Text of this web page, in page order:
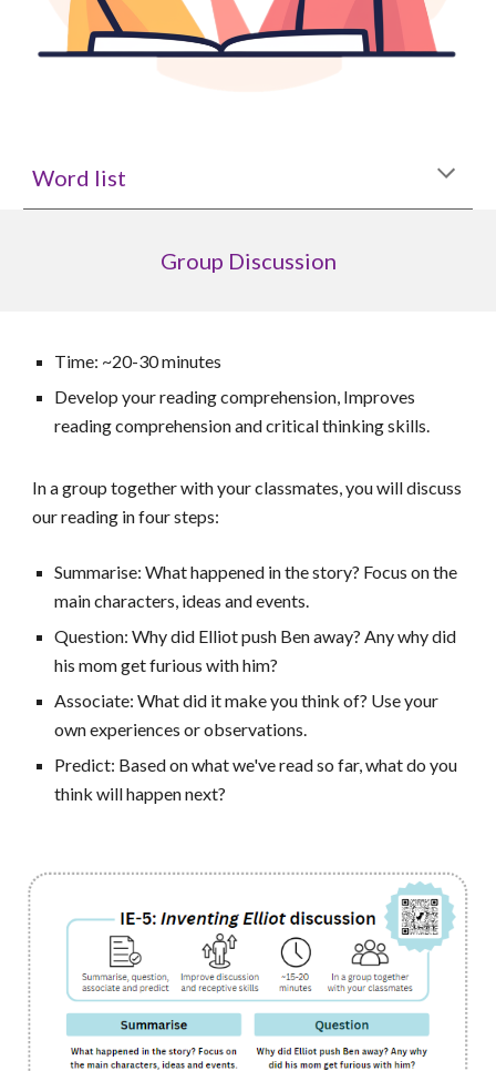
Word list
Group Discussion
Time: ~20-30 minutes
Develop your reading comprehension, Improves
reading comprehension and critical thinking skills.
In a group together with your classmates, you will discuss
our reading in four steps:
Summarise: What happened in the story? Focus on the
main characters, ideas and events.
Question:Why did Elliot push Ben away? Any why did
his mom get furious with him?
Associate: What did it make you think of? Use your
own experiences or observations.
Predict: Based on what we've read so far, what do you
think will happen next?